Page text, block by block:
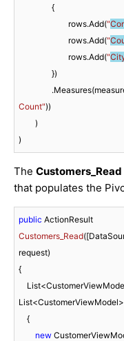
			rows.Add(
"
			rows.Add(
"
			rows.Add(
"
Count"))
)
The Customers_Read
that populates the
public
Customers_Read(
request)
{
new